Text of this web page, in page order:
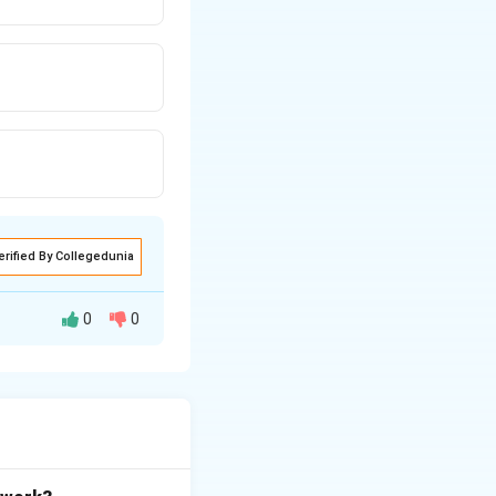
By Collegedunia
0 0